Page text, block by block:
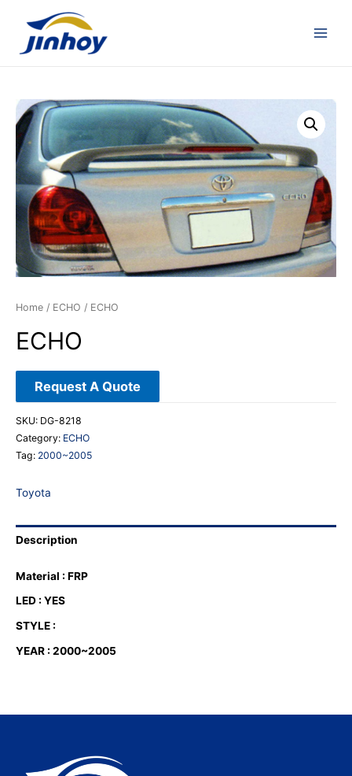
Home / ECHO / ECHO
ECHO
Request A Quote
SKU: DG-8218
Category: ECHO
Tag: 2000~2005
Toyota
Description
Material : FRP
LED : YES
STYLE :
YEAR : 2000~2005